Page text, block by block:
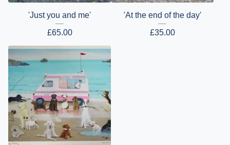
'Just you and me'
£65.00
'At the end of the day'
£35.00